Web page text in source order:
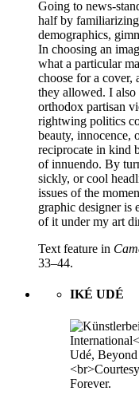
Going to news-
half by familiarizing
demographics,
In choosing an
what a particular
choose for a
they allowed. I also
orthodox partisan
rightwing politics
beauty, innocence,
reciprocate in kind
of innuendo. By
sickly, or cool
issues of the
graphic designer is
of it under my art
Text feature in
33–44.
IKÉ UDÉ